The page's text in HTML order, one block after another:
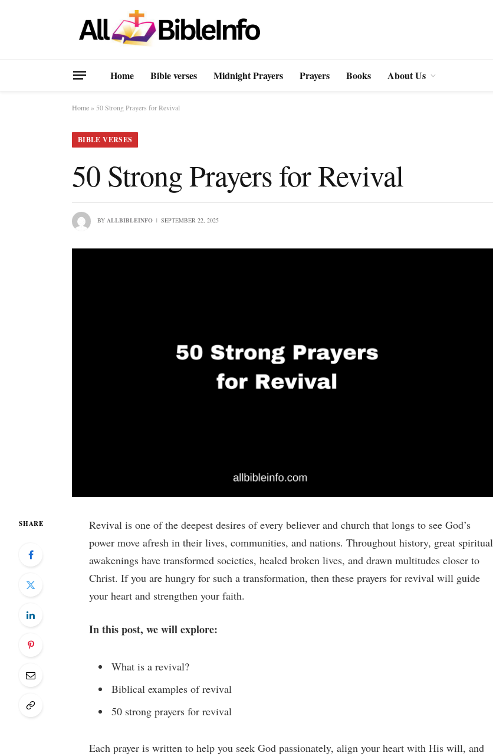
Home Bible verses Midnight Prayers Prayers Books About Us
Home » 50 Strong Prayers for Revival
BIBLE VERSES
50 Strong Prayers for Revival
BY ALLBIBLEINFO SEPTEMBER 22, 2025
SHARE
Revival is one of the deepest desires of every believer and church that longs to see God’s
power move afresh in their lives, communities, and nations. Throughout history, great spiritual
awakenings have transformed societies, healed broken lives, and drawn multitudes closer to
Christ. If you are hungry for such a transformation, then these prayers for revival will guide
your heart and strengthen your faith.
In this post, we will explore:
What is a revival?
Biblical examples of revival
50 strong prayers for revival
Each prayer is written to help you seek God passionately, align your heart with His will, and